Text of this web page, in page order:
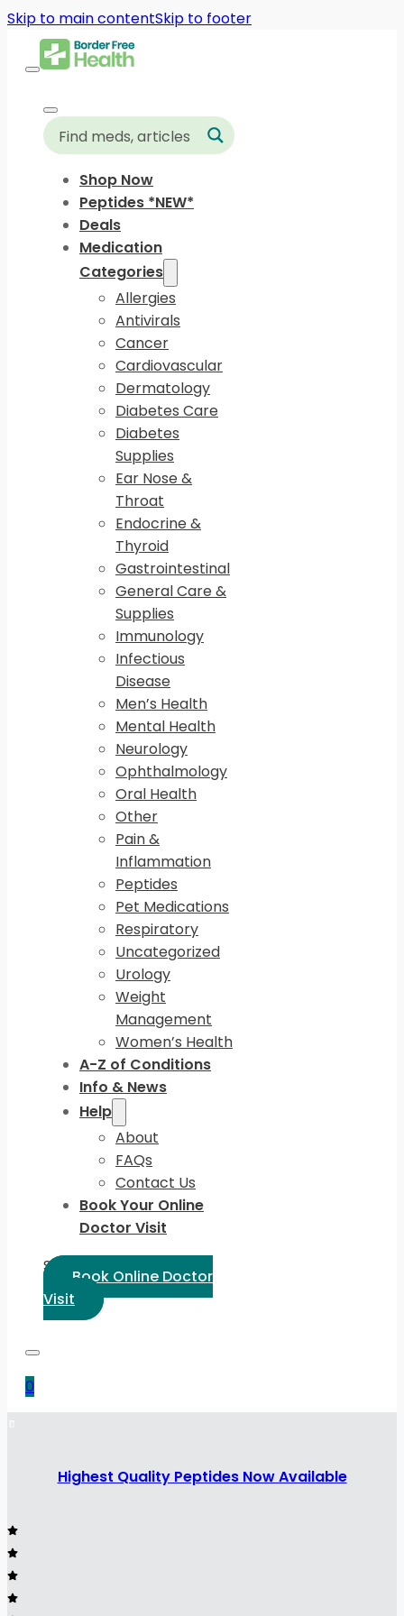
Skip to main contentSkip to footer
Shop Now
Peptides *NEW*
Deals
Medication
Categories
Allergies
Antivirals
Cancer
Cardiovascular
Dermatology
Diabetes Care
Diabetes
Supplies
Ear Nose &
Throat
Endocrine &
Thyroid
Gastrointestinal
General Care &
Supplies
Immunology
Infectious
Disease
Men’s Health
Mental Health
Neurology
Ophthalmology
Oral Health
Other
Pain &
Inflammation
Peptides
Pet Medications
Respiratory
Uncategorized
Urology
Weight
Management
Women’s Health
A-Z of Conditions
Info & News
Help
About
FAQs
Contact Us
Book Your Online
Doctor Visit
Select Language:
Book Online Doctor
Visit
0
Highest Quality Peptides Now Available